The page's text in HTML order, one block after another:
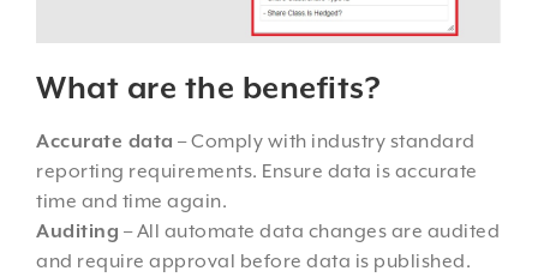
What are the benefits?
Accurate data – Comply with industry standard
reporting requirements. Ensure data is accurate
time and time again.
Auditing – All automate data changes are audited
and require approval before data is published.